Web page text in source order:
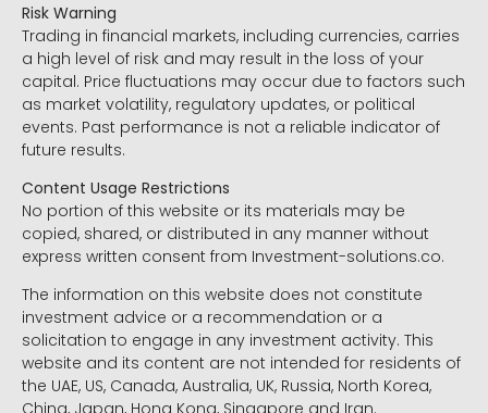
Risk Warning
Trading in financial markets, including currencies, carries
a high level of risk and may result in the loss of your
capital. Price fluctuations may occur due to factors such
as market volatility, regulatory updates, or political
events. Past performance is not a reliable indicator of
future results.
Content Usage Restrictions
No portion of this website or its materials may be
copied, shared, or distributed in any manner without
express written consent from Investment-solutions.co.
The information on this website does not constitute
investment advice or a recommendation or a
solicitation to engage in any investment activity. This
website and its content are not intended for residents of
the UAE, US, Canada, Australia, UK, Russia, North Korea,